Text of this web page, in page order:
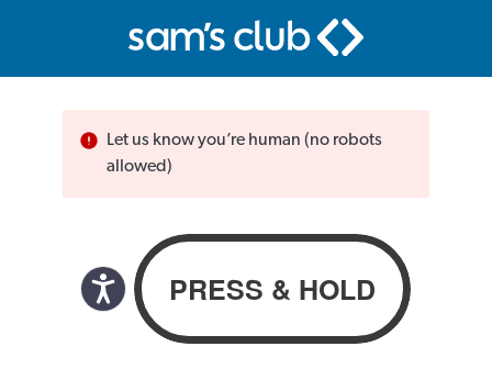
Let us know you’re human (no robots
allowed)